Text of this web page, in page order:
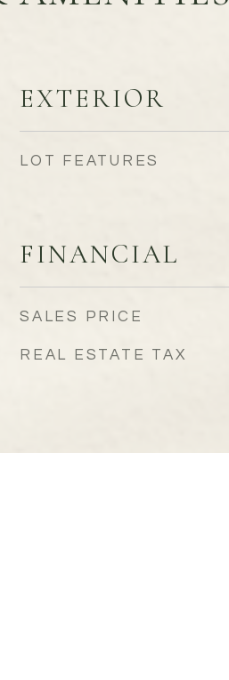
EXTERIOR
LOT FEATURES
FINANCIAL
SALES PRICE
REAL ESTATE TAX